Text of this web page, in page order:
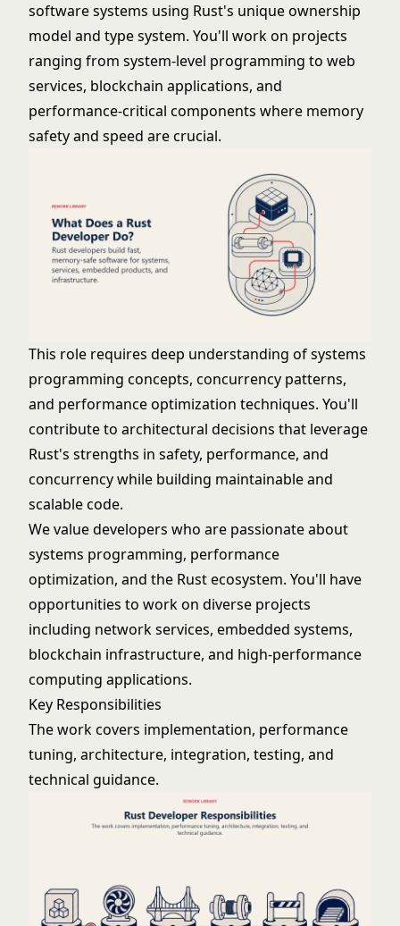
software systems using Rust's unique ownership
model and type system. You'll work on projects
ranging from system-level programming to web
services, blockchain applications, and
performance-critical components where memory
safety and speed are crucial.
This role requires deep understanding of systems
programming concepts, concurrency patterns,
and performance optimization techniques. You'll
contribute to architectural decisions that leverage
Rust's strengths in safety, performance, and
concurrency while building maintainable and
scalable code.
We value developers who are passionate about
systems programming, performance
optimization, and the Rust ecosystem. You'll have
opportunities to work on diverse projects
including network services, embedded systems,
blockchain infrastructure, and high-performance
computing applications.
Key Responsibilities
The work covers implementation, performance
tuning, architecture, integration, testing, and
technical guidance.